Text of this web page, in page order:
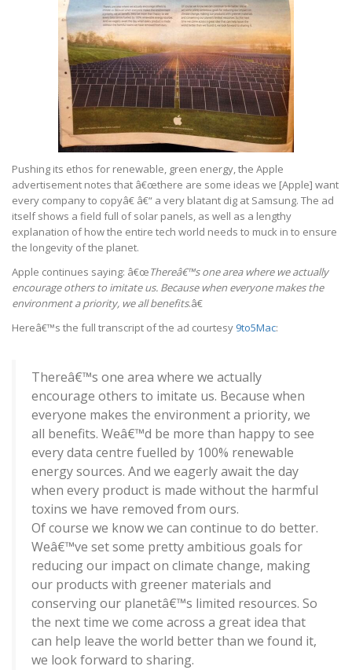
Pushing its ethos for renewable, green energy, the Apple
advertisement notes that â€œthere are some ideas we [Apple] want
every company to copyâ€ â€“ a very blatant dig at Samsung. The ad
itself shows a field full of solar panels, as well as a lengthy
explanation of how the entire tech world needs to muck in to ensure
the longevity of the planet.
Apple continues saying: â€œThereâ€™s one area where we actually
encourage others to imitate us. Because when everyone makes the
environment a priority, we all benefits.â€
Hereâ€™s the full transcript of the ad courtesy 9to5Mac:
Thereâ€™s one area where we actually
encourage others to imitate us. Because when
everyone makes the environment a priority, we
all benefits. Weâ€™d be more than happy to see
every data centre fuelled by 100% renewable
energy sources. And we eagerly await the day
when every product is made without the harmful
toxins we have removed from ours.
Of course we know we can continue to do better.
Weâ€™ve set some pretty ambitious goals for
reducing our impact on climate change, making
our products with greener materials and
conserving our planetâ€™s limited resources. So
the next time we come across a great idea that
can help leave the world better than we found it,
we look forward to sharing.